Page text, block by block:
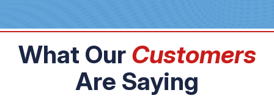
What Our Customers
Are Saying